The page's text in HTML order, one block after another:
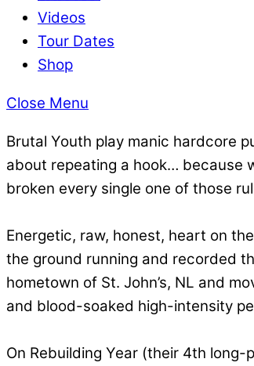
Videos
Tour Dates
Shop
Close Menu
Brutal Youth play manic hardcore
about repeating a hook… because
broken every single one of those
Energetic, raw, honest, heart on
the ground running and recorded
hometown of St. John’s, NL and
and blood-soaked high-intensity
On Rebuilding Year (their 4th